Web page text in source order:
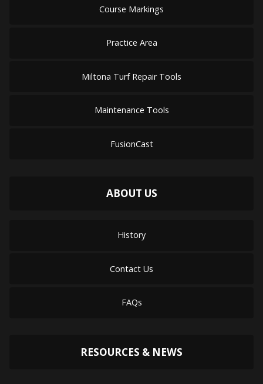
Course Markings
Practice Area
Miltona Turf Repair Tools
Maintenance Tools
FusionCast
ABOUT US
History
Contact Us
FAQs
RESOURCES & NEWS